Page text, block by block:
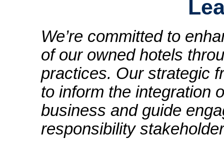
We’re committed to
of our owned hotels
practices. Our strategic
to inform the integration
business and guide
responsibility